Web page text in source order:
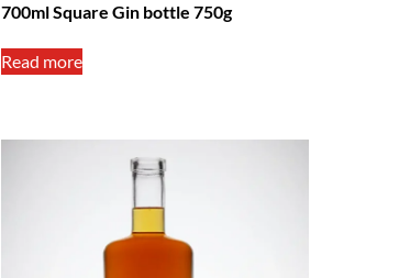
700ml Square Gin bottle 750g
Read more